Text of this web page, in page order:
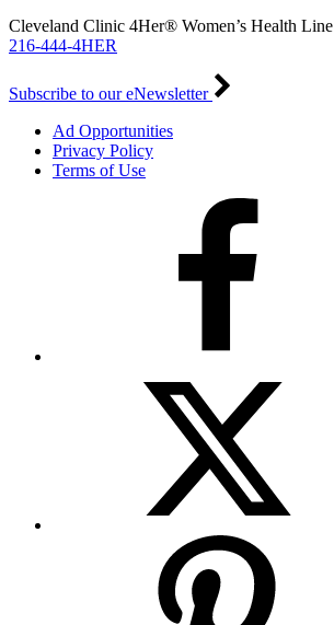
Cleveland Clinic 4Her® Women’s Health Line
216-444-4HER
Subscribe to our eNewsletter
Ad Opportunities
Privacy Policy
Terms of Use